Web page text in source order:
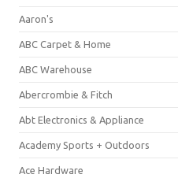
Aaron's
ABC Carpet & Home
ABC Warehouse
Abercrombie & Fitch
Abt Electronics & Appliance
Academy Sports + Outdoors
Ace Hardware